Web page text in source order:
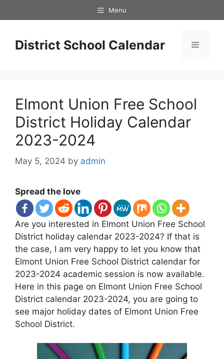
to
Menu
District School Calendar Menu
Elmont Union Free School
District Holiday Calendar
2023-2024
May 5, 2024 by admin
Spread the love
Are you interested in Elmont Union Free School
District holiday calendar 2023-2024? If that is
the case, I am very happy to let you know that
Elmont Union Free School District calendar for
2023-2024 academic session is now available.
Here in this page on Elmont Union Free School
District calendar 2023-2024, you are going to
see major holiday dates of Elmont Union Free
School District.